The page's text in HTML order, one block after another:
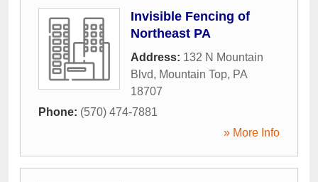
Invisible Fencing of
Northeast PA
Address: 132 N Mountain
Blvd, Mountain Top, PA
18707
Phone: (570) 474-7881
» More Info